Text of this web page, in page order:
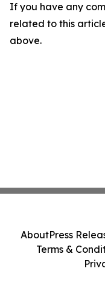
If you have any
related to this
above.
AboutPress
Terms &